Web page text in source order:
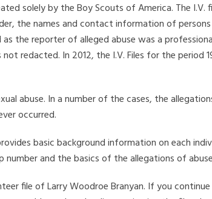
solely by the Boy Scouts of America. The
the names and contact information of
the reporter of alleged abuse was a
redacted. In 2012, the I.V. Files for the period
abuse. In a number of the cases, the
occurred.
basic background information on each
and the basics of the allegations of
file of Larry Woodroe Branyan. If you